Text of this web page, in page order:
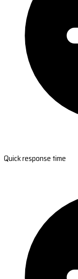
Quick response time